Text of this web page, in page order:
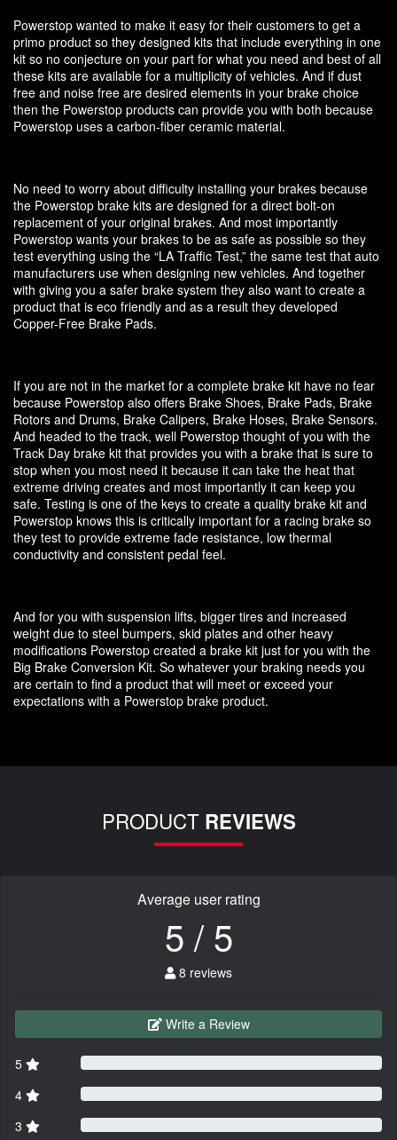
Powerstop wanted to make it easy for their customers to get a
primo product so they designed kits that include everything in one
kit so no conjecture on your part for what you need and best of all
these kits are available for a multiplicity of vehicles. And if dust
free and noise free are desired elements in your brake choice
then the Powerstop products can provide you with both because
Powerstop uses a carbon-fiber ceramic material.
No need to worry about difficulty installing your brakes because
the Powerstop brake kits are designed for a direct bolt-on
replacement of your original brakes. And most importantly
Powerstop wants your brakes to be as safe as possible so they
test everything using the “LA Traffic Test,” the same test that auto
manufacturers use when designing new vehicles. And together
with giving you a safer brake system they also want to create a
product that is eco friendly and as a result they developed
Copper-Free Brake Pads.
If you are not in the market for a complete brake kit have no fear
because Powerstop also offers Brake Shoes, Brake Pads, Brake
Rotors and Drums, Brake Calipers, Brake Hoses, Brake Sensors.
And headed to the track, well Powerstop thought of you with the
Track Day brake kit that provides you with a brake that is sure to
stop when you most need it because it can take the heat that
extreme driving creates and most importantly it can keep you
safe. Testing is one of the keys to create a quality brake kit and
Powerstop knows this is critically important for a racing brake so
they test to provide extreme fade resistance, low thermal
conductivity and consistent pedal feel.
And for you with suspension lifts, bigger tires and increased
weight due to steel bumpers, skid plates and other heavy
modifications Powerstop created a brake kit just for you with the
Big Brake Conversion Kit. So whatever your braking needs you
are certain to find a product that will meet or exceed your
expectations with a Powerstop brake product.
PRODUCT REVIEWS
Average user rating
5 / 5
8 reviews
Write a Review
5
4
3